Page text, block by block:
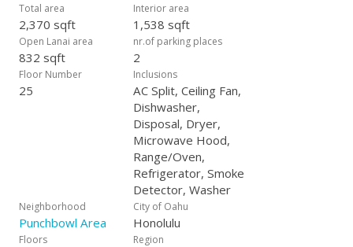
Total area
2,370 sqft
Interior area
1,538 sqft
Open Lanai area
832 sqft
nr.of parking places
2
Floor Number
25
Inclusions
AC Split, Ceiling Fan,
Dishwasher,
Disposal, Dryer,
Microwave Hood,
Range/Oven,
Refrigerator, Smoke
Detector, Washer
Neighborhood
Punchbowl Area
City of Oahu
Honolulu
Floors Region